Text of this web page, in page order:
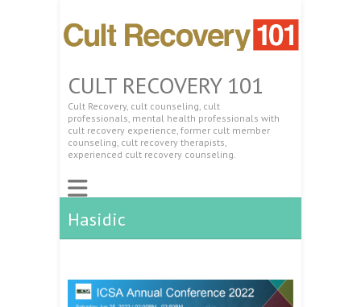
CULT RECOVERY 101
Cult Recovery, cult counseling, cult
professionals, mental health professionals with
cult recovery experience, former cult member
counseling, cult recovery therapists,
experienced cult recovery counseling.
Hasidic